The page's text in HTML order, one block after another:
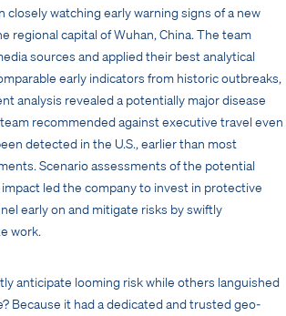
closely watching early warning signs of a new
regional capital of Wuhan, China. The team
sources and applied their best analytical
early indicators from historic outbreaks,
analysis revealed a potentially major disease
recommended against executive travel even
detected in the U.S., earlier than most
Scenario assessments of the potential
led the company to invest in protective
early on and mitigate risks by swiftly
work.
anticipate looming risk while others languished
Because it had a dedicated and trusted geo-